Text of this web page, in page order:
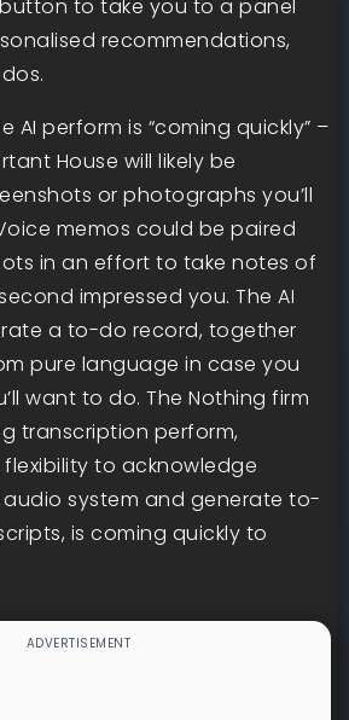
to take you to a panel
recommendations,
AI perform is “coming quickly” –
House will likely be
or photographs you’ll
memos could be paired
in an effort to take notes of
impressed you. The AI
a to-do record, together
pure language in case you
want to do. The Nothing firm
transcription perform,
to acknowledge
system and generate to-
is coming quickly to